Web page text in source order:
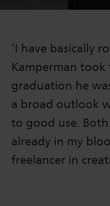
‘I have basically
Kamperman
graduation he
a broad outlook
to good use.
already in my
freelancer in